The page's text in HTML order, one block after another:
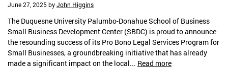
June 27, 2025 byJohn Higgins
The Duquesne University Palumbo-Donahue School of Business
Small Business Development Center (SBDC) is proud to announce
the resounding success of its Pro Bono Legal Services Program for
Small Businesses, a groundbreaking initiative that has already
made a significant impact on the local... Read more